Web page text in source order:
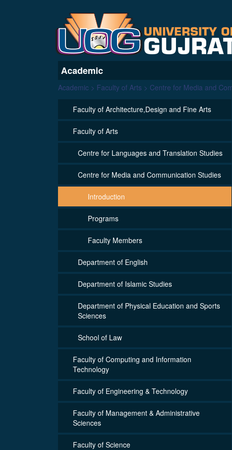
Academic
Academic > Faculty of Arts > Centre for Media and
Faculty of Architecture,Design and Fine Arts
Faculty of Arts
Centre for Languages and Translation Studies
Centre for Media and Communication Studies
Introduction
Programs
Faculty Members
Department of English
Department of Islamic Studies
Department of Physical Education and Sports
Sciences
School of Law
Faculty of Computing and Information
Technology
Faculty of Engineering & Technology
Faculty of Management & Administrative
Sciences
Faculty of Science